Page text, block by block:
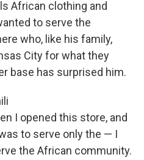
African clothing and
to serve the
who, like his family,
City for what they
base has surprised him.
I opened this store, and
to serve only the — I
the African community.